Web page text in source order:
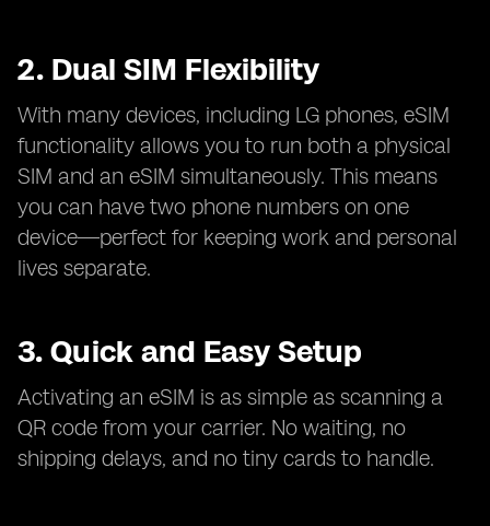
2. Dual SIM Flexibility
With many devices, including LG phones, eSIM
functionality allows you to run both a physical
SIM and an eSIM simultaneously. This means
you can have two phone numbers on one
device—perfect for keeping work and personal
lives separate.
3. Quick and Easy Setup
Activating an eSIM is as simple as scanning a
QR code from your carrier. No waiting, no
shipping delays, and no tiny cards to handle.